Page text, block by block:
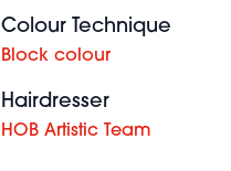
Colour Technique
Block colour
Hairdresser
HOB Artistic Team